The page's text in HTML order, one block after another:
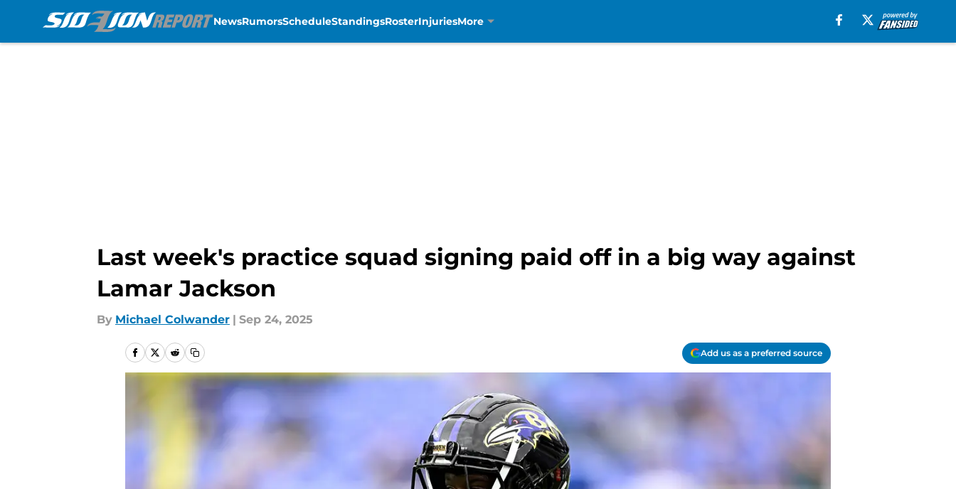
NewsRumorsScheduleStandingsRosterInjuriesMore
Last week's practice squad signing paid off in a big way against
Lamar Jackson
By Michael Colwander | Sep 24, 2025
Add us as a preferred source